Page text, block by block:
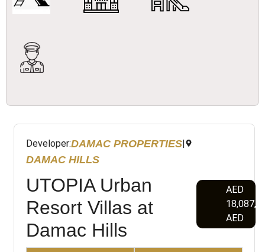
Developer:DAMAC PROPERTIES
DAMAC HILLS
UTOPIA Urban
Resort Villas at
Damac Hills
AED
AED